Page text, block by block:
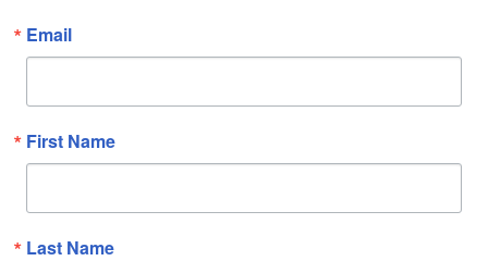
Email
First Name
Last Name